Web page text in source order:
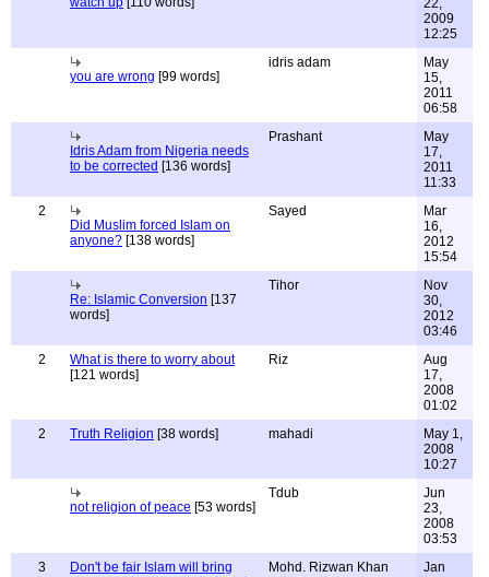
22,
2009
12:25
you are wrong [99 words]
idris adam
May
15,
2011
06:58
Idris Adam from Nigeria needs
to be corrected [136 words]
Prashant
May
17,
2011
11:33
2
Did Muslim forced Islam on
anyone? [138 words]
Sayed
Mar
16,
2012
15:54
Re: Islamic Conversion [137
words]
Tihor
Nov
30,
2012
03:46
2
What is there to worry about
[121 words]
Riz
Aug
17,
2008
01:02
2
Truth Religion [38 words] mahadi
May 1,
2008
10:27
not religion of peace [53 words]
Tdub
Jun
23,
2008
03:53
3
Don't be fair Islam will bring
Mohd. Rizwan Khan
Jan